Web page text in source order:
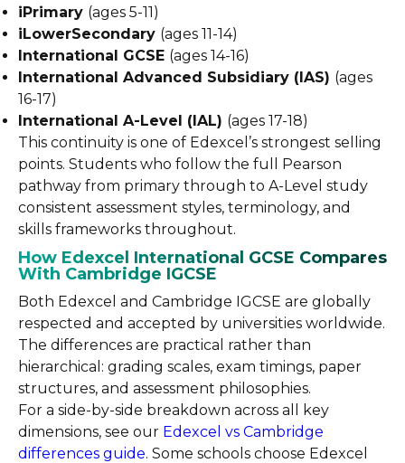
iPrimary (ages 5-11)
iLowerSecondary (ages 11-14)
International GCSE (ages 14-16)
International Advanced Subsidiary (IAS) (ages
16-17)
International A-Level (IAL) (ages 17-18)
This continuity is one of Edexcel’s strongest selling
points. Students who follow the full Pearson
pathway from primary through to A-Level study
consistent assessment styles, terminology, and
skills frameworks throughout.
How Edexcel International GCSE Compares
With Cambridge IGCSE
Both Edexcel and Cambridge IGCSE are globally
respected and accepted by universities worldwide.
The differences are practical rather than
hierarchical: grading scales, exam timings, paper
structures, and assessment philosophies.
For a side-by-side breakdown across all key
dimensions, see our Edexcel vs Cambridge
differences guide. Some schools choose Edexcel